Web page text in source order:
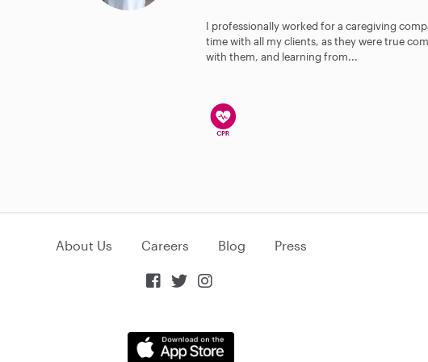
I professionally worked for a caregiving
time with all my clients, as they were true
with them, and learning from...
About Us Careers Blog Press
  